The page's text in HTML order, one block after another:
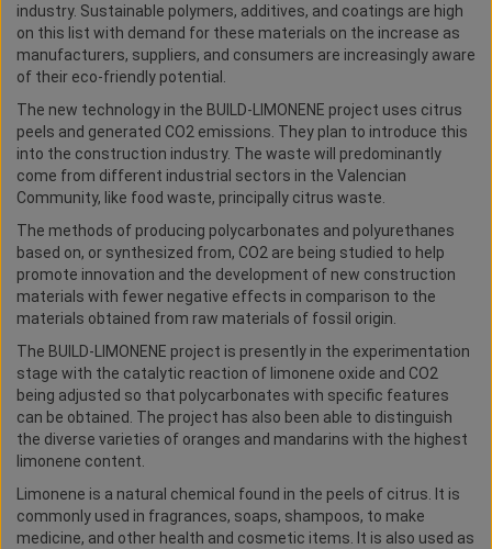
industry. Sustainable polymers, additives, and coatings are high
on this list with demand for these materials on the increase as
manufacturers, suppliers, and consumers are increasingly aware
of their eco-friendly potential.
The new technology in the BUILD-LIMONENE project uses citrus
peels and generated CO2 emissions. They plan to introduce this
into the construction industry. The waste will predominantly
come from different industrial sectors in the Valencian
Community, like food waste, principally citrus waste.
The methods of producing polycarbonates and polyurethanes
based on, or synthesized from, CO2 are being studied to help
promote innovation and the development of new construction
materials with fewer negative effects in comparison to the
materials obtained from raw materials of fossil origin.
The BUILD-LIMONENE project is presently in the experimentation
stage with the catalytic reaction of limonene oxide and CO2
being adjusted so that polycarbonates with specific features
can be obtained. The project has also been able to distinguish
the diverse varieties of oranges and mandarins with the highest
limonene content.
Limonene is a natural chemical found in the peels of citrus. It is
commonly used in fragrances, soaps, shampoos, to make
medicine, and other health and cosmetic items. It is also used as